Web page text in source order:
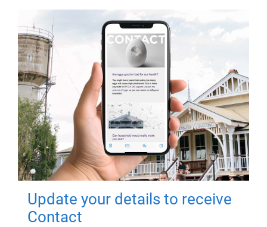
Update your details to receive
Contact